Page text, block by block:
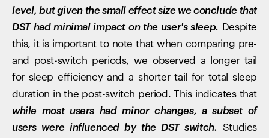
level, but given the small effect size we conclude that
DST had minimal impact on the user's sleep. Despite
this, it is important to note that when comparing pre-
and post-switch periods, we observed a longer tail
for sleep efficiency and a shorter tail for total sleep
duration in the post-switch period. This indicates that
while most users had minor changes, a subset of
users were influenced by the DST switch. Studies